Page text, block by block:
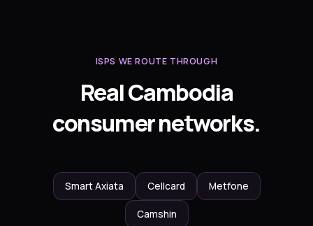
ISPS WE ROUTE THROUGH
Real Cambodia
consumer networks.
Smart Axiata Cellcard Metfone
Camshin